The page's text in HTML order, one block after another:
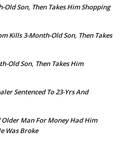
Old Son, Then Takes Him Shopping
Kills 3-Month-Old Son, Then Takes
Old Son, Then Takes Him
Sentenced To 23-Yrs And
Man For Money Had Him
Was Broke